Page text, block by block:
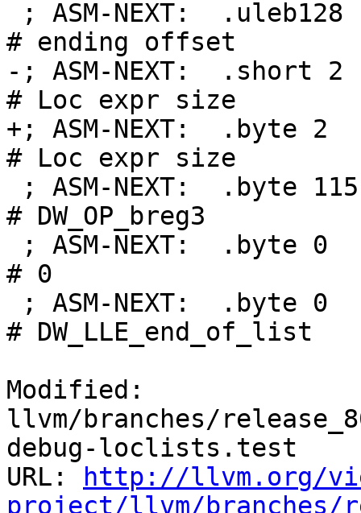
# ending offset
-; ASM-NEXT:  .short 2
# Loc expr size
+; ASM-NEXT:  .byte 2
# Loc expr size
# DW_OP_breg3
# 0
# DW_LLE_end_of_list
Modified:
llvm/branches/
debug-loclists.test
URL:
http://llvm.org/
project/llvm/branches/